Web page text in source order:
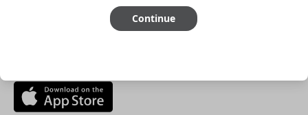
compatible if you have an aftermarket
Continue